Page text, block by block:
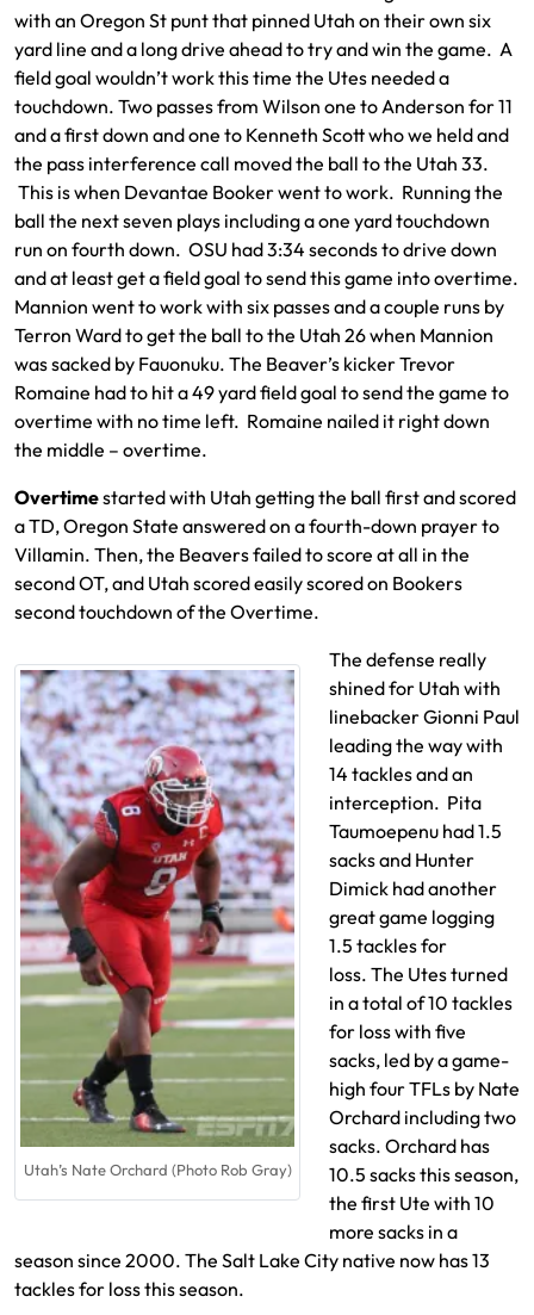
with an Oregon St punt that pinned Utah on their own six
yard line and a long drive ahead to try and win the game. A
field goal wouldn’t work this time the Utes needed a
touchdown. Two passes from Wilson one to Anderson for 11
and a first down and one to Kenneth Scott who we held and
the pass interference call moved the ball to the Utah 33.
This is when Devantae Booker went to work. Running the
ball the next seven plays including a one yard touchdown
run on fourth down. OSU had 3:34 seconds to drive down
and at least get a field goal to send this game into overtime.
Mannion went to work with six passes and a couple runs by
Terron Ward to get the ball to the Utah 26 when Mannion
was sacked by Fauonuku. The Beaver’s kicker Trevor
Romaine had to hit a 49 yard field goal to send the game to
overtime with no time left. Romaine nailed it right down
the middle – overtime.
Overtimestarted with Utah getting the ball first and scored
a TD, Oregon State answered on a fourth-down prayer to
Villamin. Then, the Beavers failed to score at all in the
second OT, and Utah scored easily scored on Bookers
second touchdown of the Overtime.
Utah’s Nate Orchard (Photo Rob Gray)
The defense really
shined for Utah with
linebacker Gionni Paul
leading the way with
14 tackles and an
interception. Pita
Taumoepenu had 1.5
sacks and Hunter
Dimick had another
great game logging
1.5 tackles for
loss. The Utes turned
in a total of 10 tackles
for loss with five
sacks, led by a game-
high four TFLs by Nate
Orchard including two
sacks. Orchard has
10.5 sacks this season,
the first Ute with 10
more sacks in a
season since 2000. The Salt Lake City native now has 13
tackles for loss this season.